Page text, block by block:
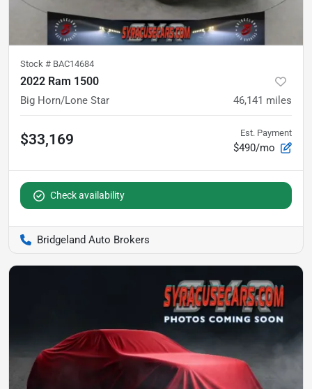
Stock # BAC14684
2022 Ram 1500
Big Horn/Lone Star 46,141 miles
$33,169 Est. Payment
$490/mo
Check availability
Bridgeland Auto Brokers